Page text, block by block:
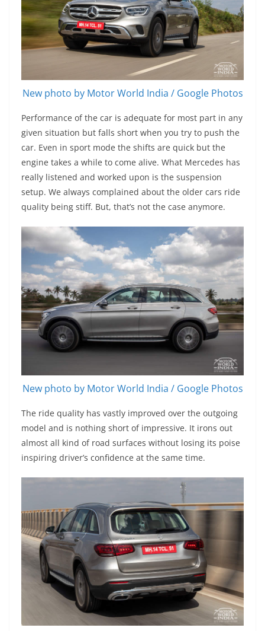
New photo by Motor World India / Google Photos
Performance of the car is adequate for most part in any
given situation but falls short when you try to push the
car. Even in sport mode the shifts are quick but the
engine takes a while to come alive. What Mercedes has
really listened and worked upon is the suspension
setup. We always complained about the older cars ride
quality being stiff. But, that’s not the case anymore.
New photo by Motor World India / Google Photos
The ride quality has vastly improved over the outgoing
model and is nothing short of impressive. It irons out
almost all kind of road surfaces without losing its poise
inspiring driver’s confidence at the same time.